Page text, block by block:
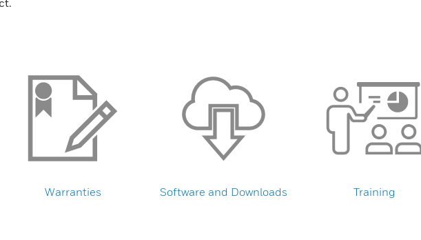
Warranties Software and Downloads Training